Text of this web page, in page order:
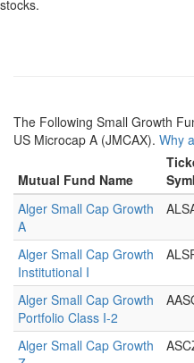
stocks.
The Following Small Growth
US Microcap A (JMCAX). Why
Mutual Fund Name
Alger Small Cap Growth
A
Alger Small Cap Growth
Institutional I
Alger Small Cap Growth
Portfolio Class I-2
Alger Small Cap Growth